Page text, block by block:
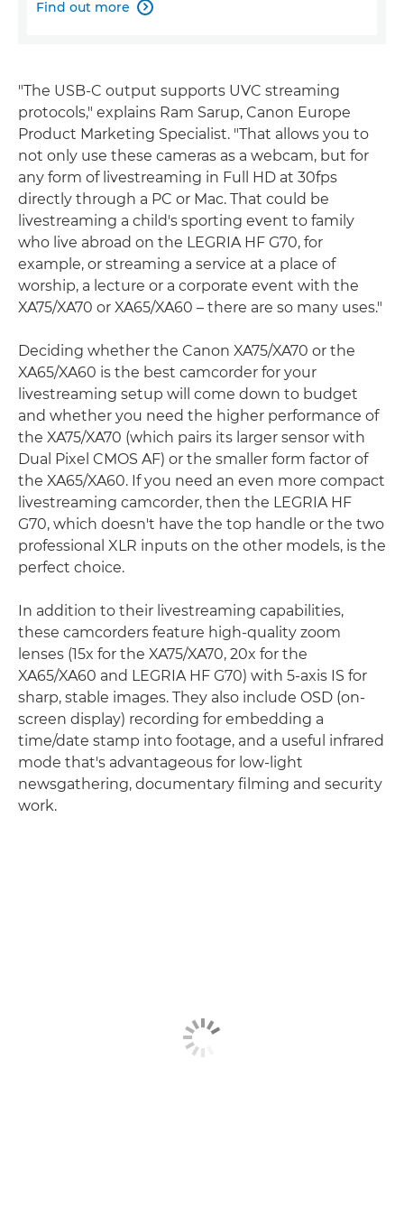
Find out more 
"The USB-C output supports UVC streaming
protocols," explains Ram Sarup, Canon Europe
Product Marketing Specialist. "That allows you to
not only use these cameras as a webcam, but for
any form of livestreaming in Full HD at 30fps
directly through a PC or Mac. That could be
livestreaming a child's sporting event to family
who live abroad on the LEGRIA HF G70, for
example, or streaming a service at a place of
worship, a lecture or a corporate event with the
XA75/XA70 or XA65/XA60 – there are so many uses."
Deciding whether the Canon XA75/XA70 or the
XA65/XA60 is the best camcorder for your
livestreaming setup will come down to budget
and whether you need the higher performance of
the XA75/XA70 (which pairs its larger sensor with
Dual Pixel CMOS AF) or the smaller form factor of
the XA65/XA60. If you need an even more compact
livestreaming camcorder, then the LEGRIA HF
G70, which doesn't have the top handle or the two
professional XLR inputs on the other models, is the
perfect choice.
In addition to their livestreaming capabilities,
these camcorders feature high-quality zoom
lenses (15x for the XA75/XA70, 20x for the
XA65/XA60 and LEGRIA HF G70) with 5-axis IS for
sharp, stable images. They also include OSD (on-
screen display) recording for embedding a
time/date stamp into footage, and a useful infrared
mode that's advantageous for low-light
newsgathering, documentary filming and security
work.